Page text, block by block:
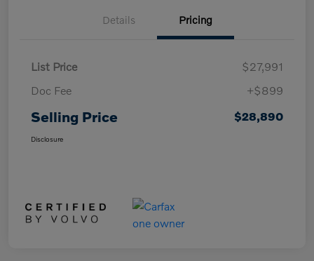
Details Pricing
List Price
$27,991
Doc Fee
+$899
Selling Price $28,890
Disclosure